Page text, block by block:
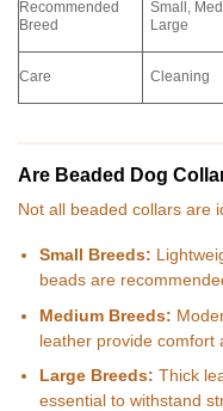
Recommended
Breed
Small,
Large
Care Cleaning
Are Beaded Dog
Not all beaded collars are
Small Breeds:
beads are
Medium Breeds:
leather provide comfort
Large Breeds: Thick
essential to withstand